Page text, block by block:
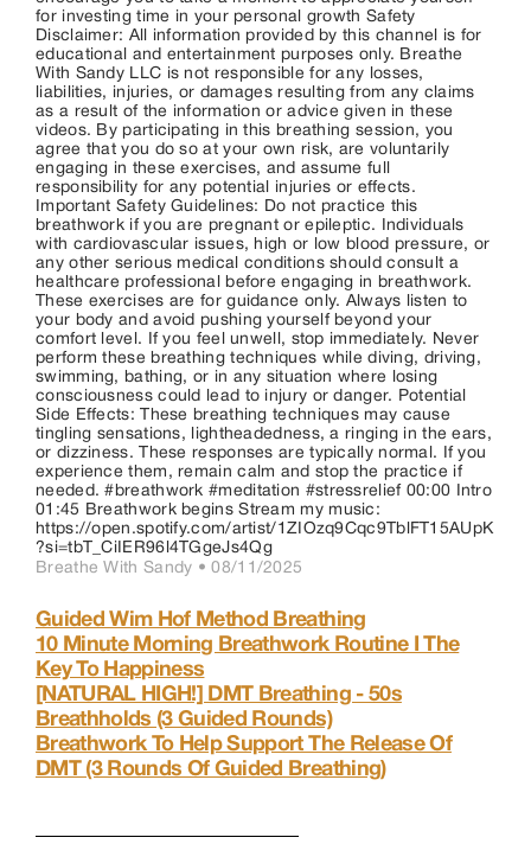
for investing time in your personal growth Safety
Disclaimer: All information provided by this channel is for
educational and entertainment purposes only. Breathe
With Sandy LLC is not responsible for any losses,
liabilities, injuries, or damages resulting from any claims
as a result of the information or advice given in these
videos. By participating in this breathing session, you
agree that you do so at your own risk, are voluntarily
engaging in these exercises, and assume full
responsibility for any potential injuries or effects.
Important Safety Guidelines: Do not practice this
breathwork if you are pregnant or epileptic. Individuals
with cardiovascular issues, high or low blood pressure, or
any other serious medical conditions should consult a
healthcare professional before engaging in breathwork.
These exercises are for guidance only. Always listen to
your body and avoid pushing yourself beyond your
comfort level. If you feel unwell, stop immediately. Never
perform these breathing techniques while diving, driving,
swimming, bathing, or in any situation where losing
consciousness could lead to injury or danger. Potential
Side Effects: These breathing techniques may cause
tingling sensations, lightheadedness, a ringing in the ears,
or dizziness. These responses are typically normal. If you
experience them, remain calm and stop the practice if
needed. #breathwork #meditation #stressrelief 00:00 Intro
01:45 Breathwork begins Stream my music:
https://open.spotify.com/artist/1ZIOzq9Cqc9TblFT15AUpK
?si=tbT_CiIER96l4TGgeJs4Qg
Breathe With Sandy •08/11/2025
Guided Wim Hof Method Breathing
10 Minute Morning Breathwork Routine I The
Key To Happiness
[NATURAL HIGH!] DMT Breathing - 50s
Breathholds (3 Guided Rounds)
Breathwork To Help Support The Release Of
DMT (3 Rounds Of Guided Breathing)